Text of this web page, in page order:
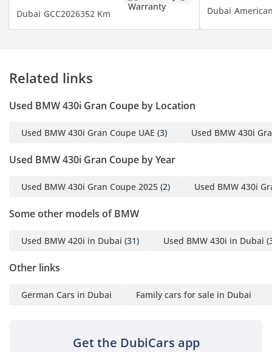
2 Driving License
2 3-month bank
3 Passport & Visa copies
(If you've received only
for a listed company,
contact us.)
Self-Employed:
3 Passport copies of all
Dubai GCC2026352 Km Dubai
Related links
Used BMW 430i Gran Coupe by Location
Used BMW 430i Gran Coupe UAE (3) Used BMW 430i
Used BMW 430i Gran Coupe by Year
Used BMW 430i Gran Coupe 2025 (2) Used BMW 430i
Some other models of BMW
Used BMW 420i in Dubai (31) Used BMW 430i in Dubai
Other links
German Cars in Dubai Family cars for sale in Dubai
Get the DubiCars app